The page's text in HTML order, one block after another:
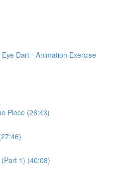
Dart - Animation Exercise
Piece (26:43)
1) (40:08)